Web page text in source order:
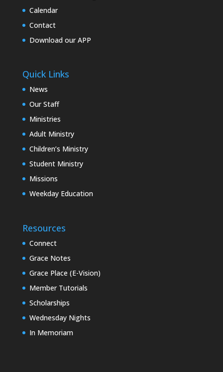
Calendar
Contact
Download our APP
Quick Links
News
Our Staff
Ministries
Adult Ministry
Children’s Ministry
Student Ministry
Missions
Weekday Education
Resources
Connect
Grace Notes
Grace Place (E-Vision)
Member Tutorials
Scholarships
Wednesday Nights
In Memoriam